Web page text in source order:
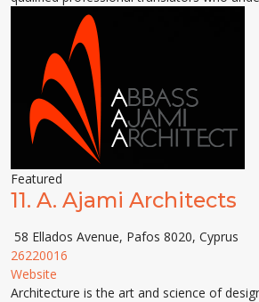
Featured
11. A. Ajami Architects
58 Ellados Avenue, Pafos 8020, Cyprus
26220016
Website
Architecture is the art and science of